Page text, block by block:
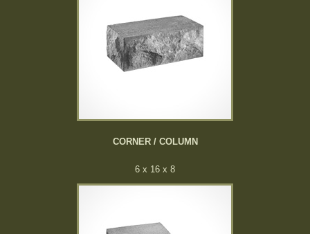
CORNER / COLUMN
6 x 16 x 8